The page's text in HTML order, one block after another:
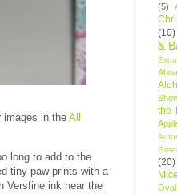
images in the All
long to add to the
tiny paw prints with a
Versfine ink near the
(5)
(10)
&
the
(20)
Oval